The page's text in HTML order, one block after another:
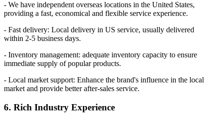
- We have independent overseas locations in the United States,
providing a fast, economical and flexible service experience.
- Fast delivery: Local delivery in US service, usually delivered
within 2-5 business days.
- Inventory management: adequate inventory capacity to ensure
immediate supply of popular products.
- Local market support: Enhance the brand's influence in the local
market and provide better after-sales service.
6. Rich Industry Experience